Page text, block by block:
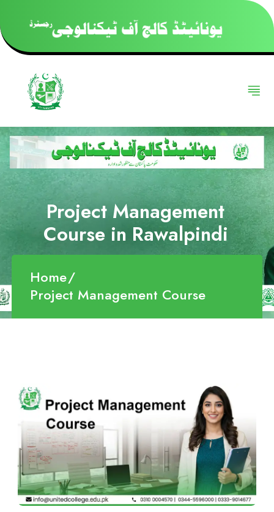
Project Management
Course in Rawalpindi
Home
Project Management Course